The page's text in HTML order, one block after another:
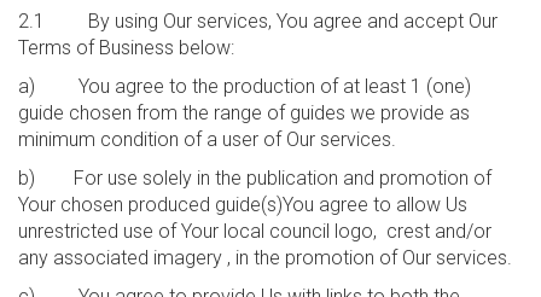
2.1 By using Our services, You agree and accept Our
Terms of Business below:
a) You agree to the production of at least 1 (one)
guide chosen from the range of guides we provide as
minimum condition of a user of Our services.
b) For use solely in the publication and promotion of
Your chosen produced guide(s)You agree to allow Us
unrestricted use of Your local council logo, crest and/or
any associated imagery , in the promotion of Our services.